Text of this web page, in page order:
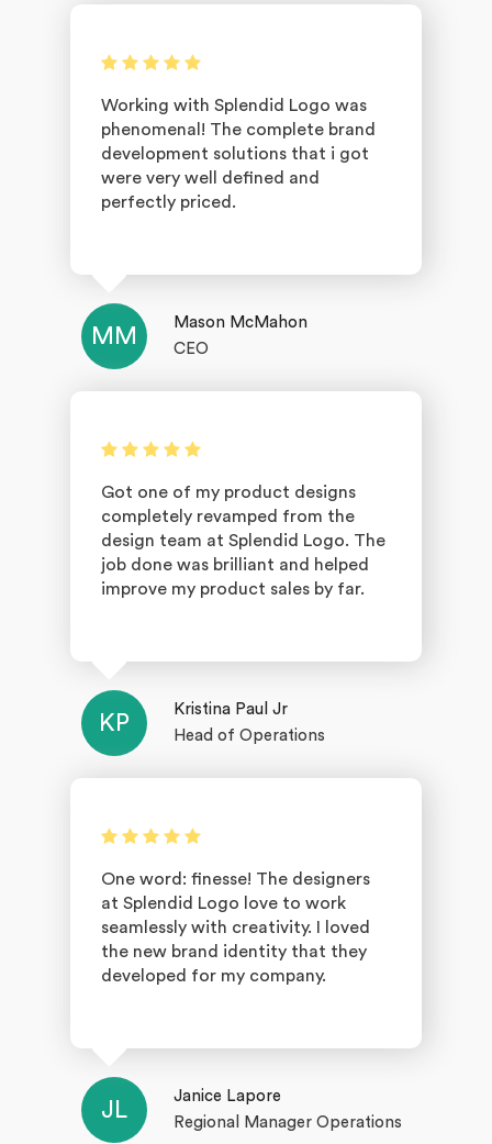
Working with Splendid Logo was
phenomenal! The complete brand
development solutions that i got
were very well defined and
perfectly priced.
MM
Mason McMahon
CEO
Got one of my product designs
completely revamped from the
design team at Splendid Logo. The
job done was brilliant and helped
improve my product sales by far.
KP
Kristina Paul Jr
Head of Operations
One word: finesse! The designers
at Splendid Logo love to work
seamlessly with creativity. I loved
the new brand identity that they
developed for my company.
JL
Janice Lapore
Regional Manager Operations